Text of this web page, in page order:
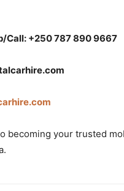
Call: +250 787 890 9667
becoming your trusted